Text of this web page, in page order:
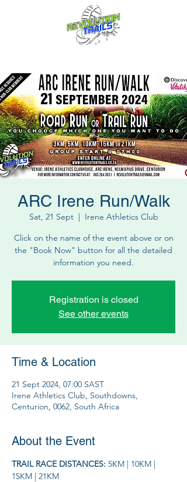
ARC Irene Run/Walk
Sat, 21 Sept
  |
Irene Athletics Club
Click on the name of the event above or on
the "Book Now" button for all the detailed
information you need.
Registration is closed
See other events
Time & Location
21 Sept 2024, 07:00 SAST
Irene Athletics Club, Southdowns,
Centurion, 0062, South Africa
About the Event
TRAIL RACE DISTANCES: 5KM | 10KM |
15KM | 21KM